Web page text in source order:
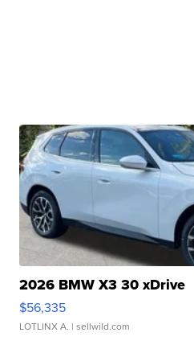
2026 BMW X3 30 xDrive
$56,335
LOTLINX A. | sellwild.com